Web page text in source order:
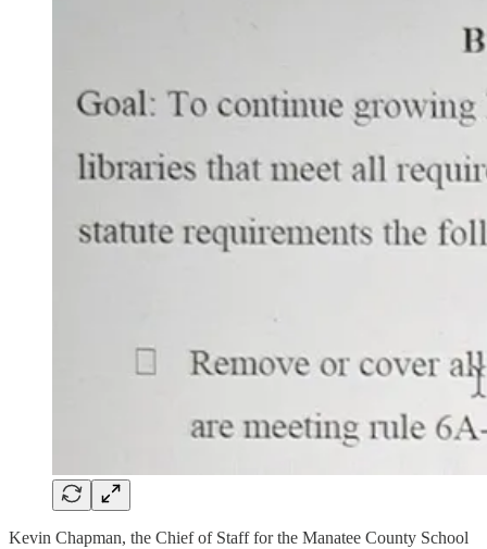
Kevin Chapman, the Chief of Staff for the Manatee County School